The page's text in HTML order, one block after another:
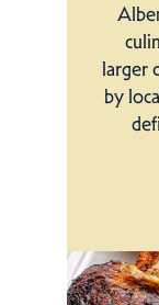
larger
by